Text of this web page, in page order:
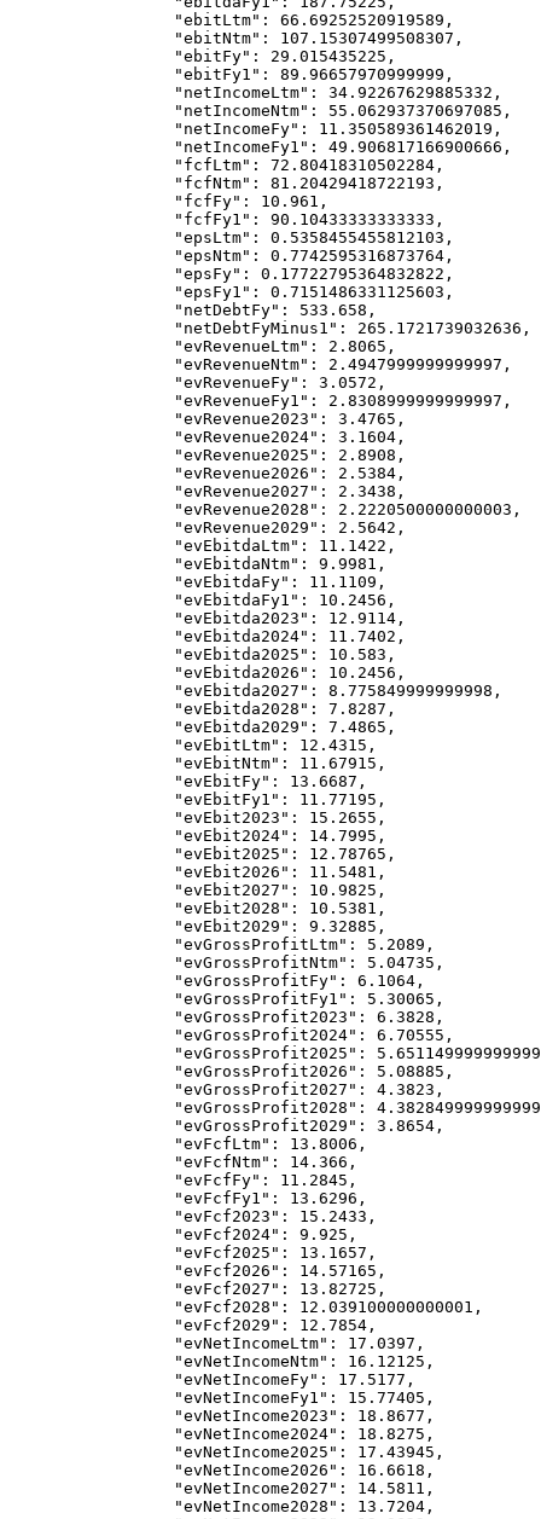
            "ebitLtm"
: 66.69252520919589 ,
            "ebitNtm"
: 107.15307499508307 ,
            "ebitFy"
: 29.015435225 ,
            "ebitFy1"
: 89.96657970999999 ,
            "netIncomeLtm"
: 34.92267629885332 ,
            "netIncomeNtm"
: 55.062937370697085 ,
            "netIncomeFy"
: 11.350589361462019 ,
            "netIncomeFy1"
: 49.906817166900666 ,
            "fcfLtm"
: 72.80418310502284 ,
            "fcfNtm"
: 81.20429418722193 ,
            "fcfFy"
: 10.961 ,
            "fcfFy1"
: 90.10433333333333 ,
            "epsLtm"
: 0.5358455455812103 ,
            "epsNtm"
: 0.7742595316873764 ,
            "epsFy"
: 0.17722795364832822 ,
            "epsFy1"
: 0.7151486331125603 ,
            "netDebtFy"
: 533.658 ,
            "netDebtFyMinus1"
: 265.1721739032636 ,
            "evRevenueLtm"
: 2.8065 ,
            "evRevenueNtm"
: 2.4947999999999997 ,
            "evRevenueFy"
: 3.0572 ,
            "evRevenueFy1"
: 2.8308999999999997 ,
            "evRevenue2023"
: 3.4765 ,
            "evRevenue2024"
: 3.1604 ,
            "evRevenue2025"
: 2.8908 ,
            "evRevenue2026"
: 2.5384 ,
            "evRevenue2027"
: 2.3438 ,
            "evRevenue2028"
: 2.2220500000000003 ,
            "evRevenue2029"
: 2.5642 ,
            "evEbitdaLtm"
: 11.1422 ,
            "evEbitdaNtm"
: 9.9981 ,
            "evEbitdaFy"
: 11.1109 ,
            "evEbitdaFy1"
: 10.2456 ,
            "evEbitda2023"
: 12.9114 ,
            "evEbitda2024"
: 11.7402 ,
            "evEbitda2025"
: 10.583 ,
            "evEbitda2026"
: 10.2456 ,
            "evEbitda2027"
: 8.775849999999998 ,
            "evEbitda2028"
: 7.8287 ,
            "evEbitda2029"
: 7.4865 ,
            "evEbitLtm"
: 12.4315 ,
            "evEbitNtm"
: 11.67915 ,
            "evEbitFy"
: 13.6687 ,
            "evEbitFy1"
: 11.77195 ,
            "evEbit2023"
: 15.2655 ,
            "evEbit2024"
: 14.7995 ,
            "evEbit2025"
: 12.78765 ,
            "evEbit2026"
: 11.5481 ,
            "evEbit2027"
: 10.9825 ,
            "evEbit2028"
: 10.5381 ,
            "evEbit2029"
: 9.32885 ,
            "evGrossProfitLtm"
: 5.2089 ,
            "evGrossProfitNtm"
: 5.04735 ,
            "evGrossProfitFy"
: 6.1064 ,
            "evGrossProfitFy1"
: 5.30065 ,
            "evGrossProfit2023"
: 6.3828 ,
            "evGrossProfit2024"
: 6.70555 ,
            "evGrossProfit2025"
:
            "evGrossProfit2026"
: 5.08885 ,
            "evGrossProfit2027"
: 4.3823 ,
            "evGrossProfit2028"
:
            "evGrossProfit2029"
: 3.8654 ,
            "evFcfLtm"
: 13.8006 ,
            "evFcfNtm"
: 14.366 ,
            "evFcfFy"
: 11.2845 ,
            "evFcfFy1"
: 13.6296 ,
            "evFcf2023"
: 15.2433 ,
            "evFcf2024"
: 9.925 ,
            "evFcf2025"
: 13.1657 ,
            "evFcf2026"
: 14.57165 ,
            "evFcf2027"
: 13.82725 ,
            "evFcf2028"
: 12.039100000000001 ,
            "evFcf2029"
: 12.7854 ,
            "evNetIncomeLtm"
: 17.0397 ,
            "evNetIncomeNtm"
: 16.12125 ,
            "evNetIncomeFy"
: 17.5177 ,
            "evNetIncomeFy1"
: 15.77405 ,
            "evNetIncome2023"
: 18.8677 ,
            "evNetIncome2024"
: 18.8275 ,
            "evNetIncome2025"
: 17.43945 ,
            "evNetIncome2026"
: 16.6618 ,
            "evNetIncome2027"
: 14.5811 ,
            "evNetIncome2028"
: 13.7204 ,